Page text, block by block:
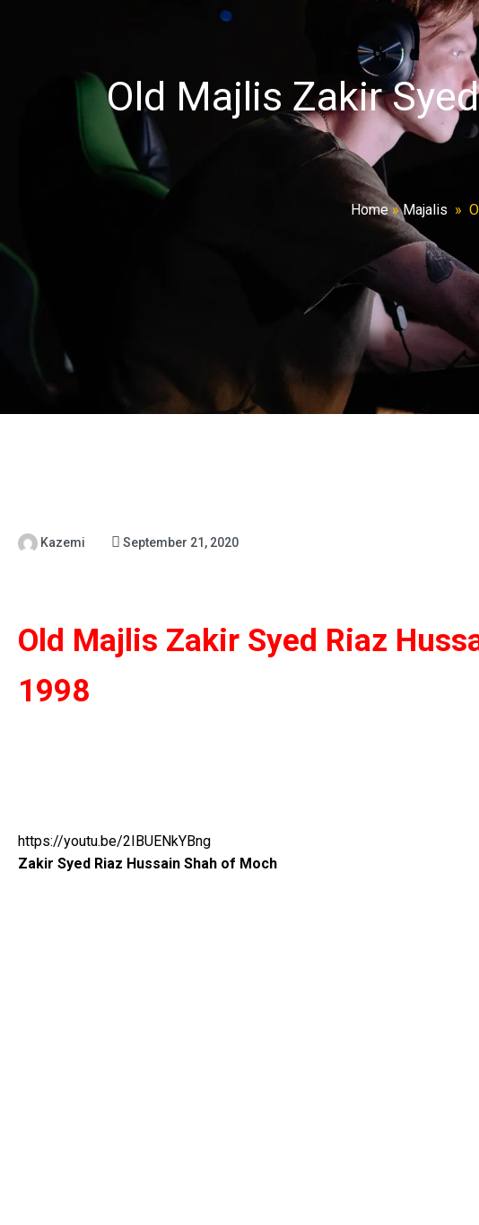
Old Majlis Zakir
Home»Majalis »
Kazemi September 21, 2020
Old Majlis Zakir Syed Riaz
1998
https://youtu.be/2IBUENkYBng
Zakir Syed Riaz Hussain Shah of Moch